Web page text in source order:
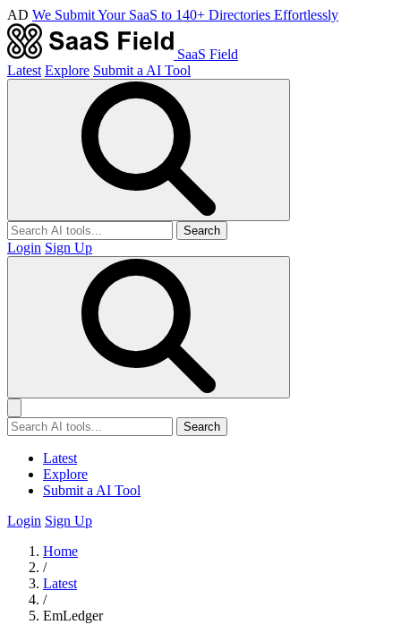
AD We Submit Your SaaS to 140+ Directories Effortlessly
SaaS Field
Latest Explore Submit a AI Tool
Search
Login Sign Up
Search
Latest
Explore
Submit a AI Tool
Login Sign Up
Home
/
Latest
/
EmLedger